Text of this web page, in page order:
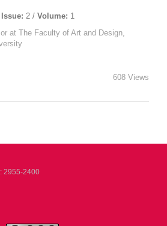
Issue: 2 / Volume: 1
at The Faculty of Art and Design,
608 Views
2955-2400